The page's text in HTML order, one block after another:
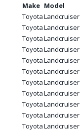
Make Model
ToyotaLandcruiser
ToyotaLandcruiser
ToyotaLandcruiser
ToyotaLandcruiser
ToyotaLandcruiser
ToyotaLandcruiser
ToyotaLandcruiser
ToyotaLandcruiser
ToyotaLandcruiser
ToyotaLandcruiser
ToyotaLandcruiser